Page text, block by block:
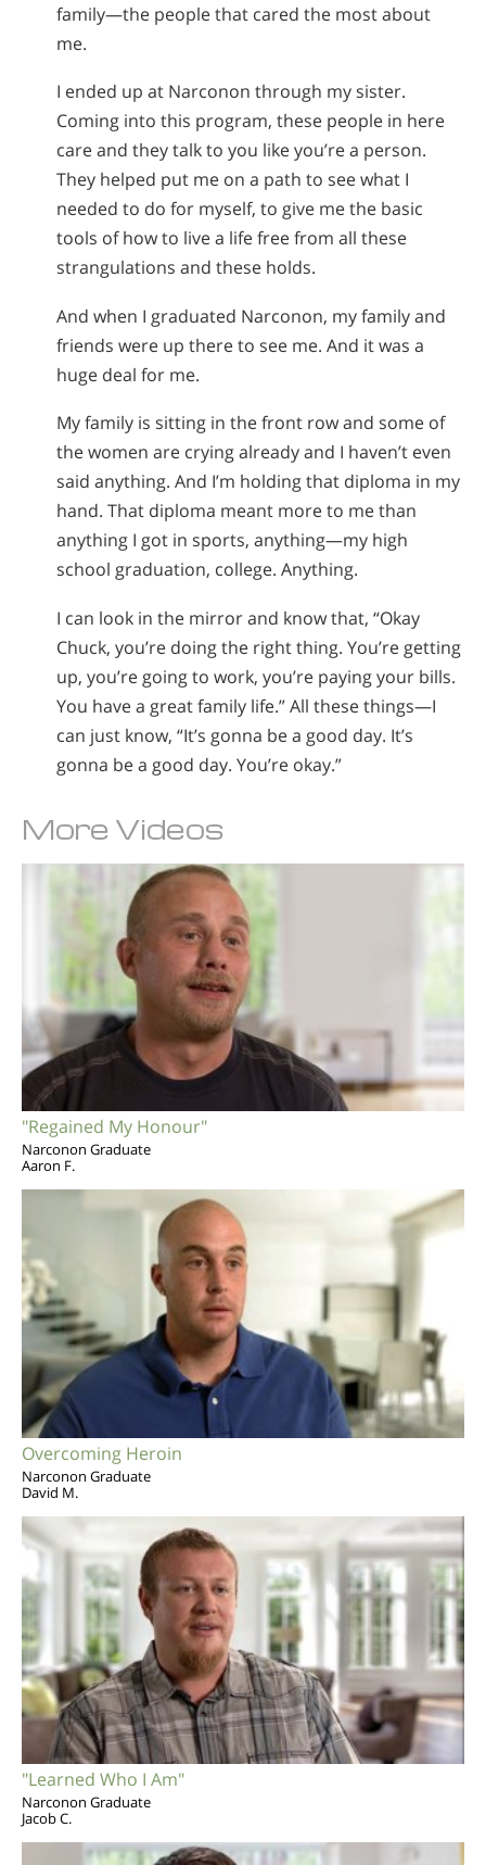
family—the people that cared the most about
me.
I ended up at Narconon through my sister.
Coming into this program, these people in here
care and they talk to you like you’re a person.
They helped put me on a path to see what I
needed to do for myself, to give me the basic
tools of how to live a life free from all these
strangulations and these holds.
And when I graduated Narconon, my family and
friends were up there to see me. And it was a
huge deal for me.
My family is sitting in the front row and some of
the women are crying already and I haven’t even
said anything. And I’m holding that diploma in my
hand. That diploma meant more to me than
anything I got in sports, anything—my high
school graduation, college. Anything.
I can look in the mirror and know that, “Okay
Chuck, you’re doing the right thing. You’re getting
up, you’re going to work, you’re paying your bills.
You have a great family life.” All these things—I
can just know, “It’s gonna be a good day. It’s
gonna be a good day. You’re okay.”
More Videos
"Regained My Honour"
Narconon Graduate
Aaron F.
Overcoming Heroin
Narconon Graduate
David M.
"Learned Who I Am"
Narconon Graduate
Jacob C.